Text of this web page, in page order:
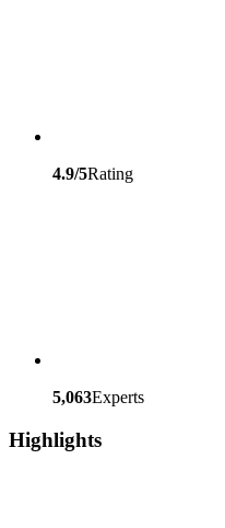
4.9/5Rating
5,063Experts
Highlights